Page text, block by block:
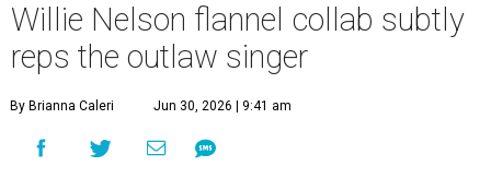
Willie Nelson flannel collab subtly
reps the outlaw singer
By Brianna Caleri Jun 30, 2026 | 9:41 am